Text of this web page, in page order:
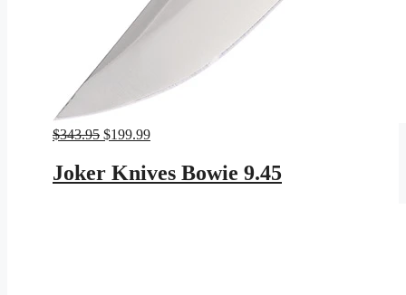
$343.95 Original
was:
$343.95.
$199.99Current
$199.99.
Joker Knives Bowie 9.45